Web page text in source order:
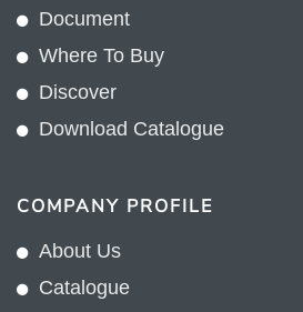
Document
Where To Buy
Discover
Download Catalogue
COMPANY PROFILE
About Us
Catalogue